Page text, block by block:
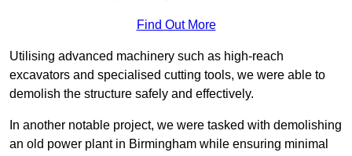
Find Out More
Utilising advanced machinery such as high-reach
excavators and specialised cutting tools, we were able to
demolish the structure safely and effectively.
In another notable project, we were tasked with demolishing
an old power plant in Birmingham while ensuring minimal